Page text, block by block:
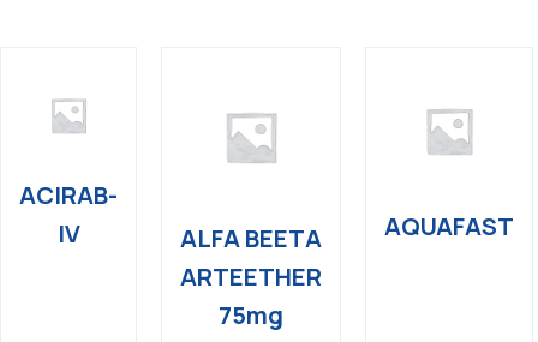
ACIRAB-
IV
ALFA BEETA
ARTEETHER
75mg
AQUAFAST